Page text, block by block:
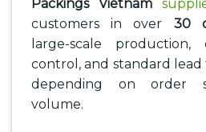
Packings Vietnam
customers in over 30
large-scale production,
control, and standard lead
depending on order
volume.